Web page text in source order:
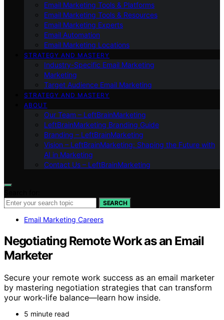
Email Marketing Tools & Platforms
Email Marketing Tools & Resources
Email Marketing Experts
Email Automation
Email Marketing Locations
STRATEGY AND MASTERY
Industry-Specific Email Marketing
Marketing
Target Audience Email Marketing
STRATEGY AND MASTERY
ABOUT
Our Team – LeftBrainMarketing
LeftBrainMarketing Branding Guide
Branding – LeftBrainMarketing
Vision – LeftBrainMarketing: Shaping the Future with
AI in Marketing
Contact Us – LeftBrainMarketing
SEARCH
Email Marketing Careers
Negotiating Remote Work as an Email
Marketer
Secure your remote work success as an email marketer
by mastering negotiation strategies that can transform
your work-life balance—learn how inside.
5 minute read